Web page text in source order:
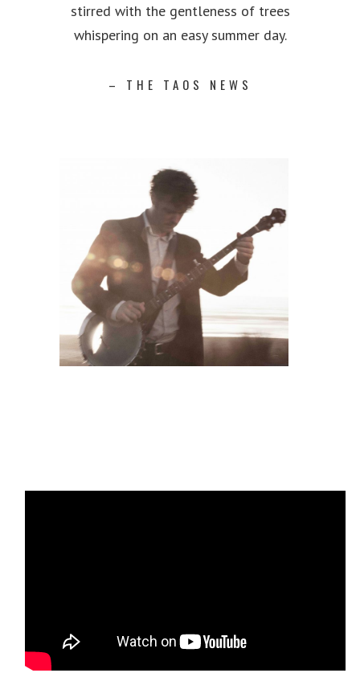
stirred with the gentleness of trees
whispering on an easy summer day.
– THE TAOS NEWS